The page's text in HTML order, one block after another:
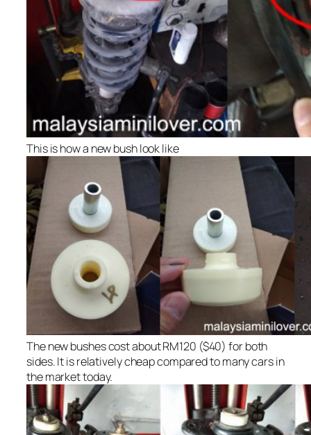
This is how a new bush look like
The new bushes cost about RM120 ($40) for both
sides. It is relatively cheap compared to many cars in
the market today.